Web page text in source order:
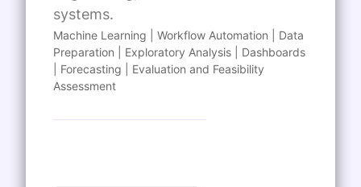
systems.
Machine Learning | Workflow Automation | Data
Preparation | Exploratory Analysis | Dashboards
| Forecasting | Evaluation and Feasibility
Assessment